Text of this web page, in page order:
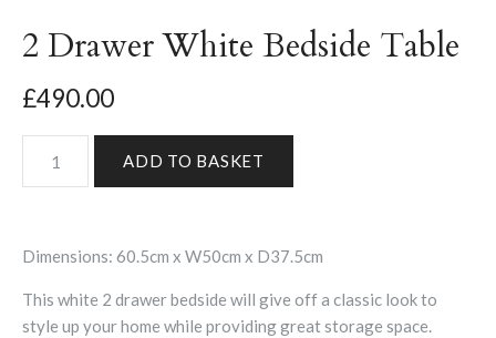
2 Drawer White Bedside Table
£490.00
Dimensions: 60.5cm x W50cm x D37.5cm
This white 2 drawer bedside will give off a classic look to
style up your home while providing great storage space.